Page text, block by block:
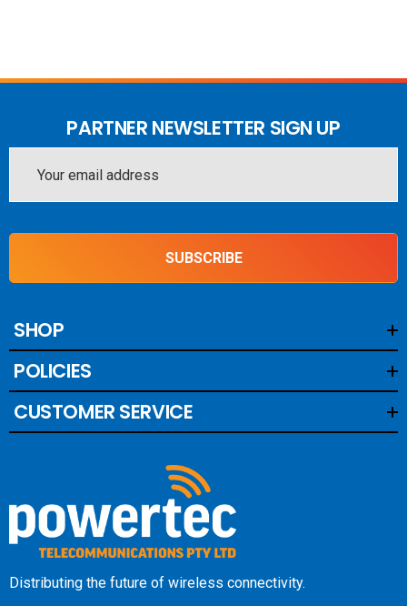
PARTNER NEWSLETTER SIGN UP
Address
SUBSCRIBE
SHOP
POLICIES
CUSTOMER SERVICE
Distributing the future of wireless connectivity.